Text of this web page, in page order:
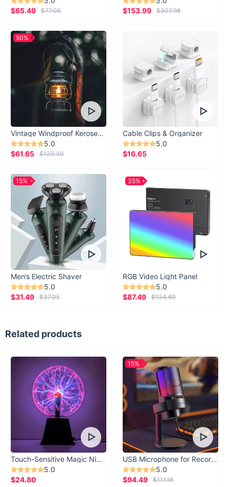
$65.49
$77.05
$153.99
$307.98
Vintage Windproof Kerosene Railroad Lantern
5.0
$61.65
$123.30
50%
Cable Clips & Organizer
5.0
$16.65
Men’s Electric Shaver
5.0
$31.49
$37.05
15%
RGB Video Light Panel
5.0
$87.49
$134.60
35%
Related products
Touch-Sensitive Magic Night Light
5.0
$24.80
USB Microphone for Recording & Streaming
5.0
$94.49
$111.16
15%